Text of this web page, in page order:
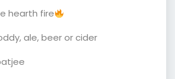
hearth fire
ale, beer or cider